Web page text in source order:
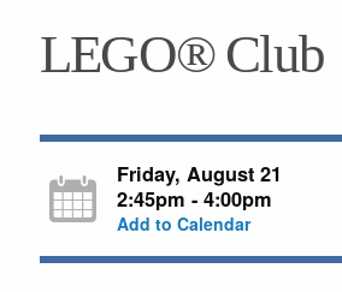
LEGO® Club
Friday, August 21
2:45pm - 4:00pm
Add to Calendar